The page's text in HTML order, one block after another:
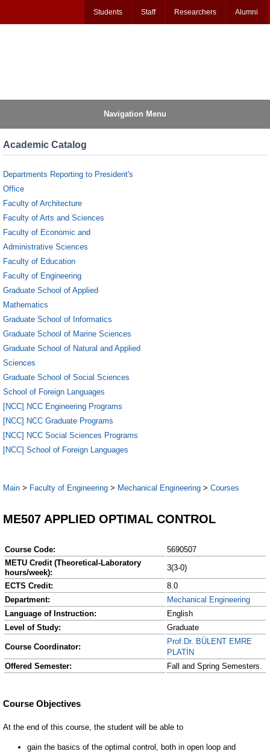
Students Staff Researchers Alumni
Navigation Menu
Academic Catalog
Departments Reporting to President's
Office
Faculty of Architecture
Faculty of Arts and Sciences
Faculty of Economic and
Administrative Sciences
Faculty of Education
Faculty of Engineering
Graduate School of Applied
Mathematics
Graduate School of Informatics
Graduate School of Marine Sciences
Graduate School of Natural and Applied
Sciences
Graduate School of Social Sciences
School of Foreign Languages
[NCC] NCC Engineering Programs
[NCC] NCC Graduate Programs
[NCC] NCC Social Sciences Programs
[NCC] School of Foreign Languages
Main > Faculty of Engineering > Mechanical Engineering > Courses
ME507 APPLIED OPTIMAL CONTROL
Course Code:
5690507
METU Credit (Theoretical-Laboratory
hours/week):
3(3-0)
ECTS Credit:
8.0
Department:
Mechanical Engineering
Language of Instruction:
English
Level of Study:
Graduate
Course Coordinator:
Prof.Dr. BÜLENT EMRE
PLATİN
Offered Semester:
Fall and Spring Semesters.